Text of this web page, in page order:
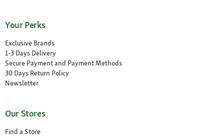
Your Perks
Exclusive Brands
1-3 Days Delivery
Secure Payment and Payment Methods
30 Days Return Policy
Newsletter
Our Stores
Find a Store